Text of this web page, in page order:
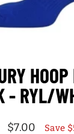
- RYL/
Sale
$7.00 Save